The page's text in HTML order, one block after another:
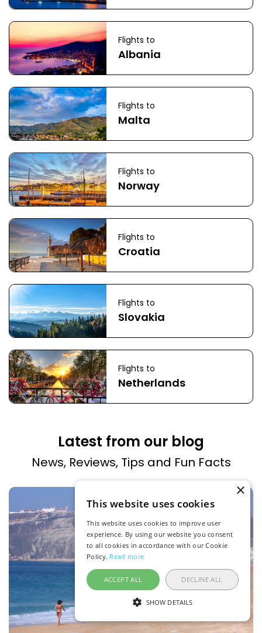
Flights to
Albania
Flights to
Malta
Flights to
Norway
Flights to
Croatia
Flights to
Slovakia
Flights to
Netherlands
Latest from our blog
News, Reviews, Tips and Fun Facts
×
This website uses cookies
This website uses cookies to improve user
experience. By using our website you consent
to all cookies in accordance with our Cookie
Policy. Read more
ACCEPT ALL DECLINE ALL
SHOW DETAILS